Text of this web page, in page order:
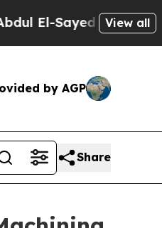
Sayed on Historic
View all
by AGP
Share